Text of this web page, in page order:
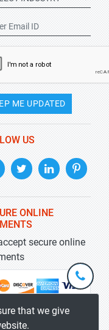
ME UPDATED
US
ONLINE
secure online
that we give
+1-
301-
5929